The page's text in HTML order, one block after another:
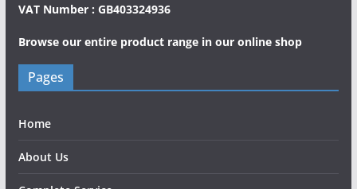
VAT Number : GB403324936
Browse our entire product range in our online shop
Pages
Home
About Us